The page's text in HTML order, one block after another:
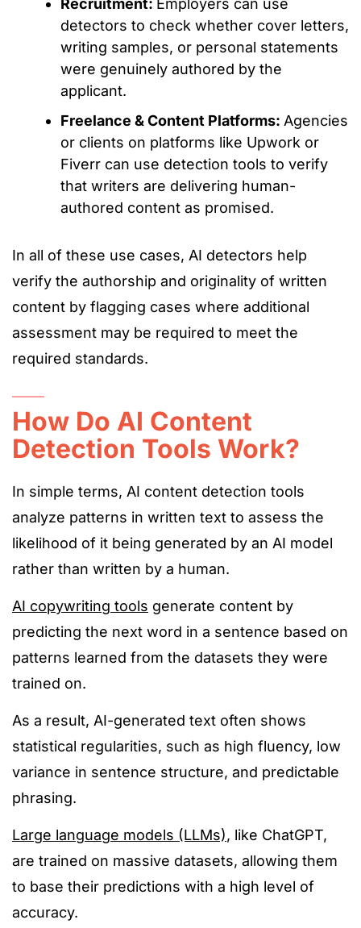
Recruitment: Employers can use
detectors to check whether cover letters,
writing samples, or personal statements
were genuinely authored by the
applicant.
Freelance & Content Platforms: Agencies
or clients on platforms like Upwork or
Fiverr can use detection tools to verify
that writers are delivering human-
authored content as promised.
In all of these use cases, AI detectors help
verify the authorship and originality of written
content by flagging cases where additional
assessment may be required to meet the
required standards.
How Do AI Content
Detection Tools Work?
In simple terms, AI content detection tools
analyze patterns in written text to assess the
likelihood of it being generated by an AI model
rather than written by a human.
AI copywriting tools generate content by
predicting the next word in a sentence based on
patterns learned from the datasets they were
trained on.
As a result, AI-generated text often shows
statistical regularities, such as high fluency, low
variance in sentence structure, and predictable
phrasing.
Large language models (LLMs), like ChatGPT,
are trained on massive datasets, allowing them
to base their predictions with a high level of
accuracy.